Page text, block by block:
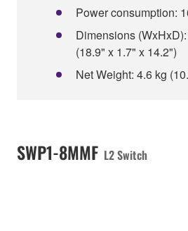
Power consumption:
Dimensions
(18.9" x 1.7" x 14.2")
Net Weight: 4.6 kg
SWP1-8MMF L2 Switch